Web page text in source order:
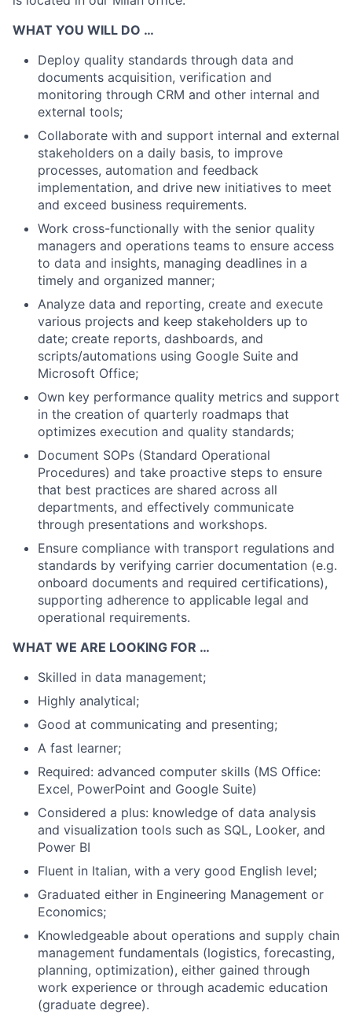
WHAT YOU WILL DO …
Deploy quality standards through data and
documents acquisition, verification and
monitoring through CRM and other internal and
external tools;
Collaborate with and support internal and external
stakeholders on a daily basis, to improve
processes, automation and feedback
implementation, and drive new initiatives to meet
and exceed business requirements.
Work cross-functionally with the senior quality
managers and operations teams to ensure access
to data and insights, managing deadlines in a
timely and organized manner;
Analyze data and reporting, create and execute
various projects and keep stakeholders up to
date; create reports, dashboards, and
scripts/automations using Google Suite and
Microsoft Office;
Own key performance quality metrics and support
in the creation of quarterly roadmaps that
optimizes execution and quality standards;
Document SOPs (Standard Operational
Procedures) and take proactive steps to ensure
that best practices are shared across all
departments, and effectively communicate
through presentations and workshops.
Ensure compliance with transport regulations and
standards by verifying carrier documentation (e.g.
onboard documents and required certifications),
supporting adherence to applicable legal and
operational requirements.
WHAT WE ARE LOOKING FOR …
Skilled in data management;
Highly analytical;
Good at communicating and presenting;
A fast learner;
Required: advanced computer skills (MS Office:
Excel, PowerPoint and Google Suite)
Considered a plus: knowledge of data analysis
and visualization tools such as SQL, Looker, and
Power BI
Fluent in Italian, with a very good English level;
Graduated either in Engineering Management or
Economics;
Knowledgeable about operations and supply chain
management fundamentals (logistics, forecasting,
planning, optimization), either gained through
work experience or through academic education
(graduate degree).